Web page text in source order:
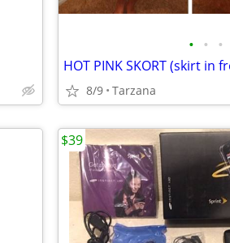
• • •
8/9 Tarzana
$39